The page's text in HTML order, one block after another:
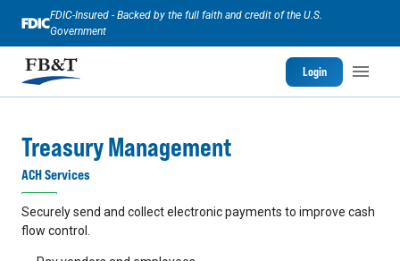
FDIC-Insured - Backed by the full faith and credit of the U.S.
Government
Login
Treasury Management
ACH Services
Securely send and collect electronic payments to improve cash
flow control.